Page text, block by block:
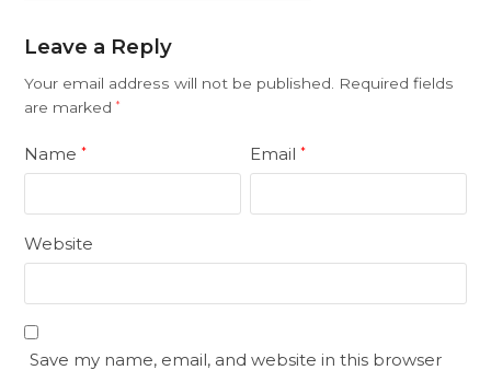
Leave a Reply
Your email address will not be published.
Required fields
are marked*
Name* Email*
Website
Save my name, email, and website in this browser